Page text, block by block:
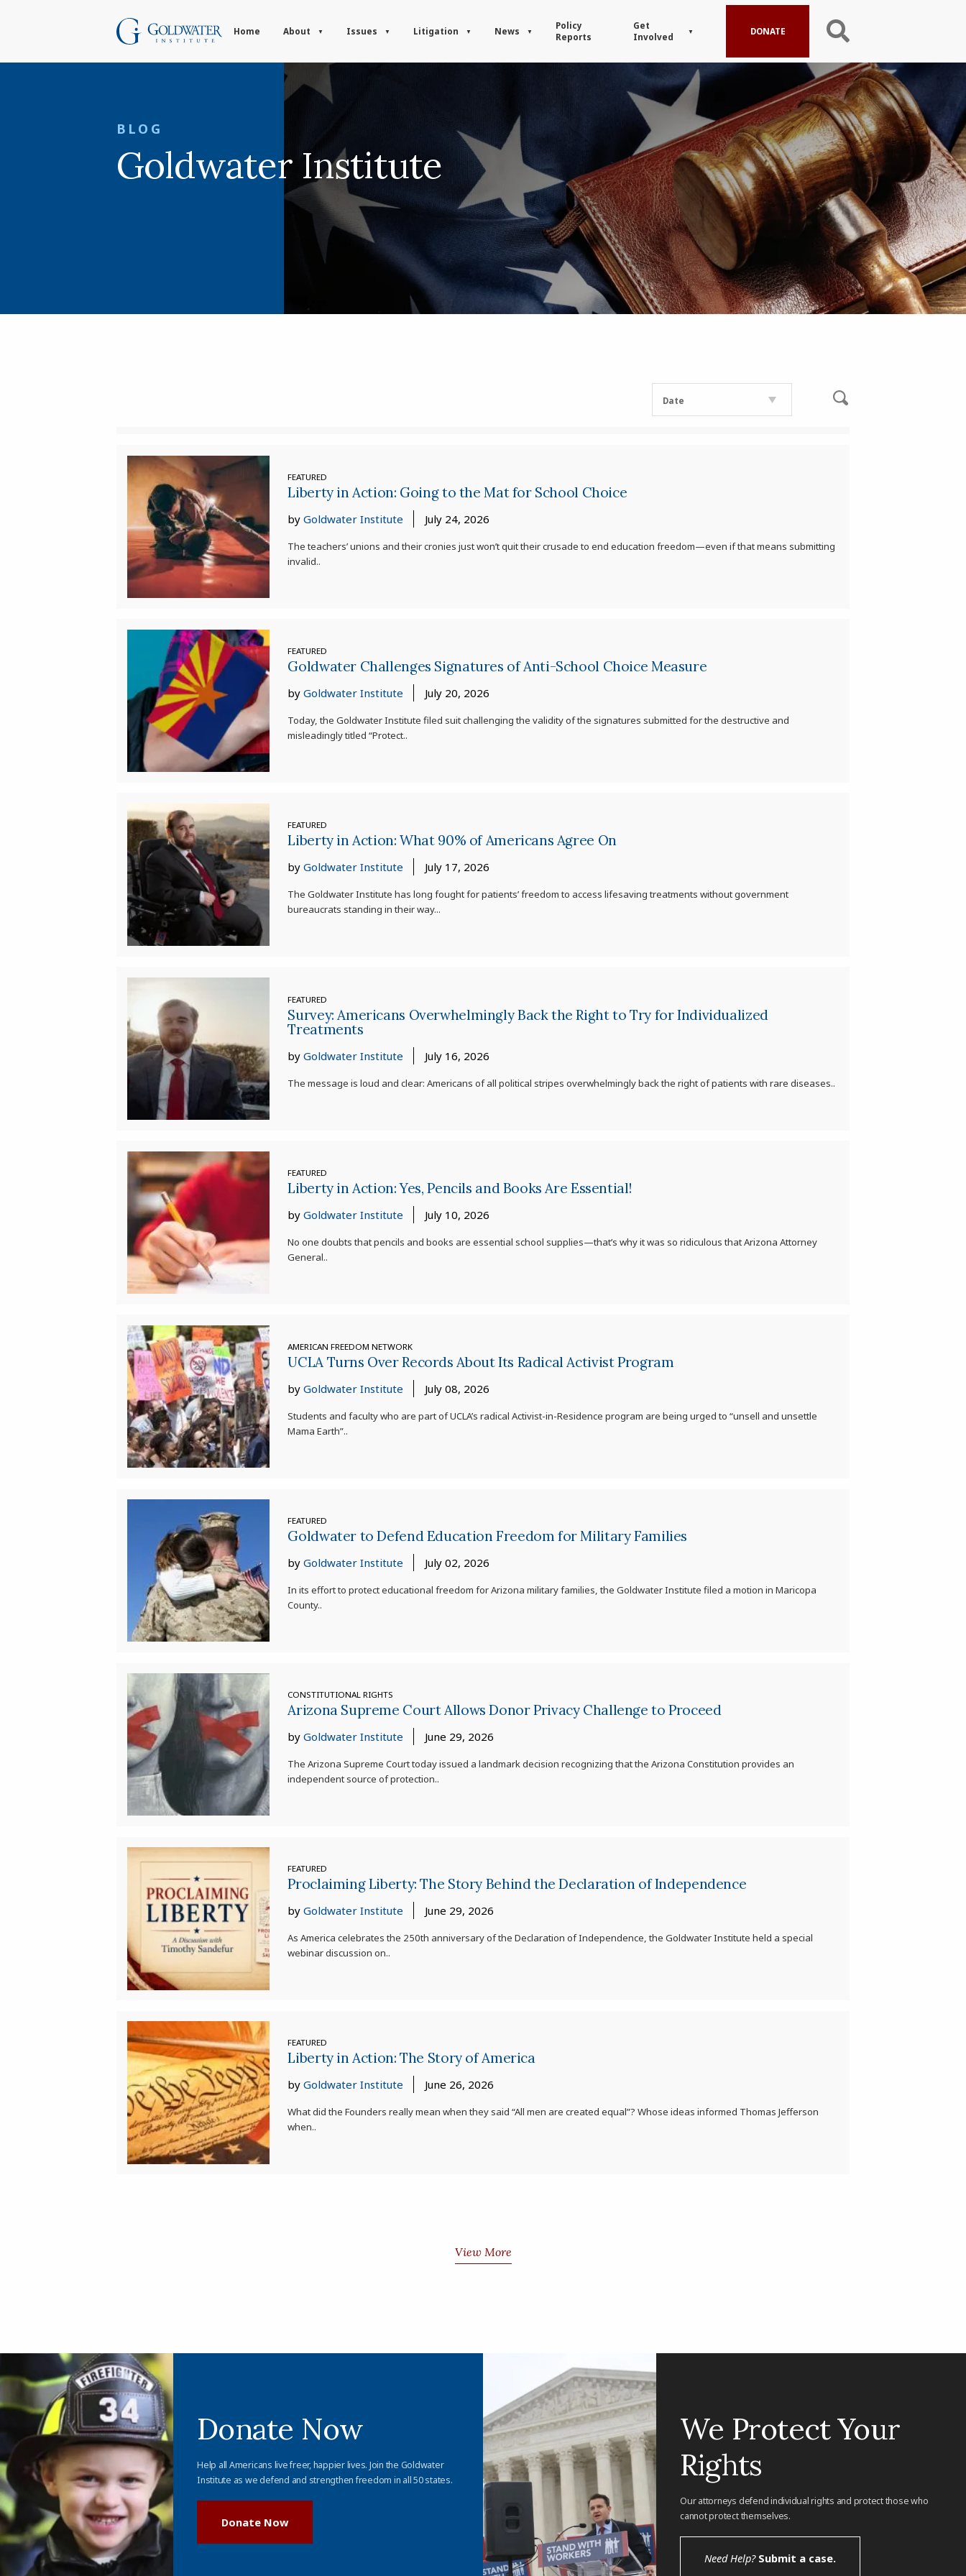
Home About Issues Litigation News
Policy
Reports
Get
Involved
DONATE
BLOG
Goldwater Institute
Date
FEATURED
Liberty in Action: Going to the Mat for School Choice
byGoldwater Institute July 24, 2026
The teachers’ unions and their cronies just won’t quit their crusade to end education freedom—even if that means submitting
invalid..
FEATURED
Goldwater Challenges Signatures of Anti-School Choice Measure
byGoldwater Institute July 20, 2026
Today, the Goldwater Institute filed suit challenging the validity of the signatures submitted for the destructive and
misleadingly titled “Protect..
FEATURED
Liberty in Action: What 90% of Americans Agree On
byGoldwater Institute July 17, 2026
The Goldwater Institute has long fought for patients’ freedom to access lifesaving treatments without government
bureaucrats standing in their way...
FEATURED
Survey: Americans Overwhelmingly Back the Right to Try for Individualized
Treatments
byGoldwater Institute July 16, 2026
The message is loud and clear: Americans of all political stripes overwhelmingly back the right of patients with rare diseases..
FEATURED
Liberty in Action: Yes, Pencils and Books Are Essential!
byGoldwater Institute July 10, 2026
No one doubts that pencils and books are essential school supplies—that’s why it was so ridiculous that Arizona Attorney
General..
AMERICAN FREEDOM NETWORK
UCLA Turns Over Records About Its Radical Activist Program
byGoldwater Institute July 08, 2026
Students and faculty who are part of UCLA’s radical Activist-in-Residence program are being urged to “unsell and unsettle
Mama Earth”..
FEATURED
Goldwater to Defend Education Freedom for Military Families
byGoldwater Institute July 02, 2026
In its effort to protect educational freedom for Arizona military families, the Goldwater Institute filed a motion in Maricopa
County..
CONSTITUTIONAL RIGHTS
Arizona Supreme Court Allows Donor Privacy Challenge to Proceed
byGoldwater Institute June 29, 2026
The Arizona Supreme Court today issued a landmark decision recognizing that the Arizona Constitution provides an
independent source of protection..
FEATURED
Proclaiming Liberty: The Story Behind the Declaration of Independence
byGoldwater Institute June 29, 2026
As America celebrates the 250th anniversary of the Declaration of Independence, the Goldwater Institute held a special
webinar discussion on..
FEATURED
Liberty in Action: The Story of America
byGoldwater Institute June 26, 2026
What did the Founders really mean when they said “All men are created equal”? Whose ideas informed Thomas Jefferson
when..
View More
Donate Now
Help all Americans live freer, happier lives. Join the Goldwater
Institute as we defend and strengthen freedom in all 50 states.
Donate Now
We Protect Your
Rights
Our attorneys defend individual rights and protect those who
cannot protect themselves.
Need Help?Submit a case.